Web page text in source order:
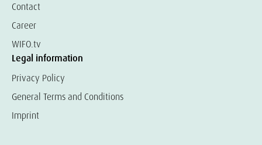
Contact
Career
WIFO.tv
Legal information
Privacy Policy
General Terms and Conditions
Imprint